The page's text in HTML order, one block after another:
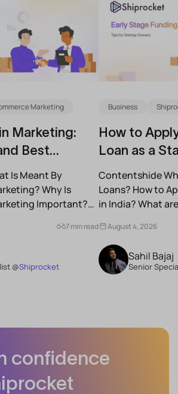
Marketing
Marketing:
Best
Brands
Is Meant By
Why Is
Important?
7 min read
@Shiprocket
Business
How to
Loan as a
(2026)
Contentshide
Loans? How to
in India? What
August 4, 2026
Sahil Bajaj
Senior
confidence